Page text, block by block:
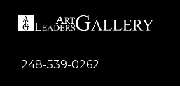
248-539-0262